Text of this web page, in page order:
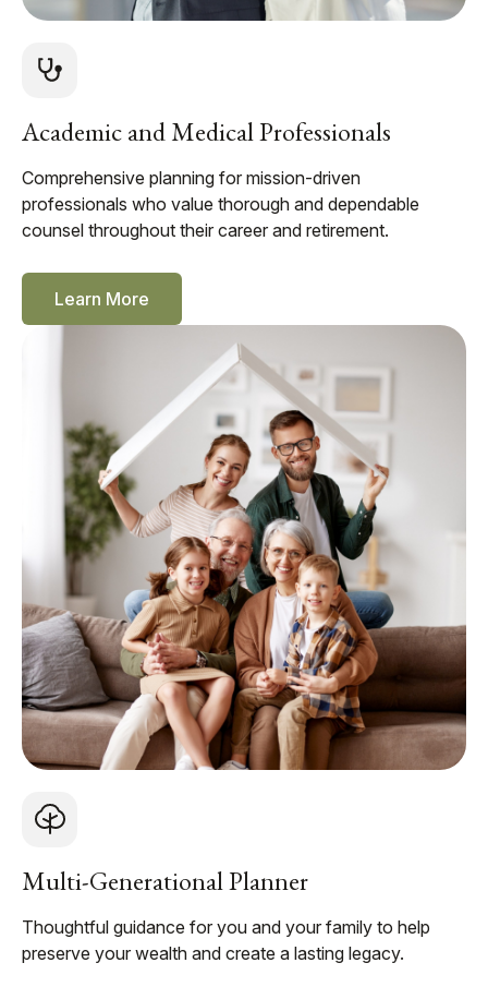
Academic and Medical Professionals
Comprehensive planning for mission-driven
professionals who value thorough and dependable
counsel throughout their career and retirement.
Learn More
Multi-Generational Planner
Thoughtful guidance for you and your family to help
preserve your wealth and create a lasting legacy.